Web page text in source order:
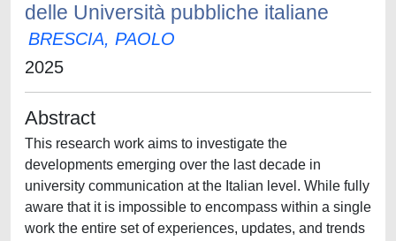
delle Università pubbliche italiane
BRESCIA, PAOLO
2025
Abstract
This research work aims to investigate the
developments emerging over the last decade in
university communication at the Italian level. While fully
aware that it is impossible to encompass within a single
work the entire set of experiences, updates, and trends